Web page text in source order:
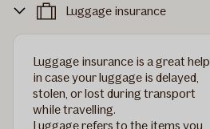
Luggage insurance
Luggage insurance is a great help
in case your luggage is delayed,
stolen, or lost during transport
while travelling.
Luggage refers to the items you